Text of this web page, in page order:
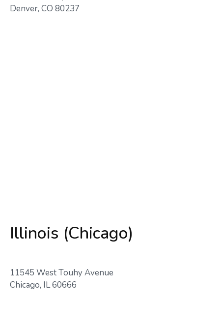
Denver, CO 80237
Illinois (Chicago)
11545 West Touhy Avenue
Chicago, IL 60666